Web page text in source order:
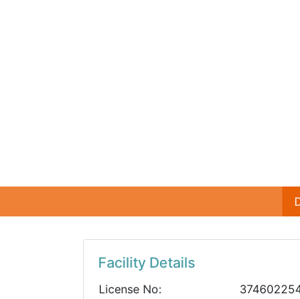
Facility Details
License No: